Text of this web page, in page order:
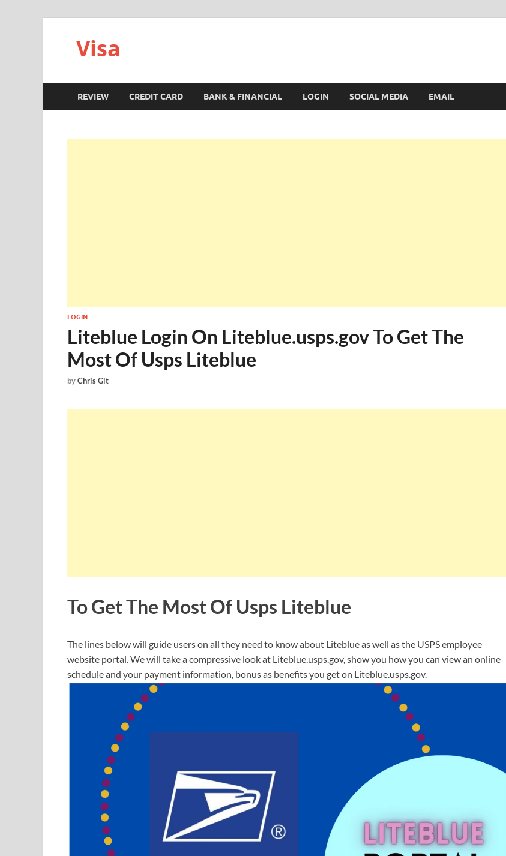
Visa
REVIEW CREDIT CARD BANK & FINANCIAL LOGIN SOCIAL MEDIA EMAIL
LOGIN
Liteblue Login On Liteblue.usps.gov To Get The
Most Of Usps Liteblue
byChris Git
To Get The Most Of Usps Liteblue
The lines below will guide users on all they need to know about Liteblue as well as the USPS employee
website portal. We will take a compressive look at Liteblue.usps.gov, show you how you can view an online
schedule and your payment information, bonus as benefits you get on Liteblue.usps.gov.